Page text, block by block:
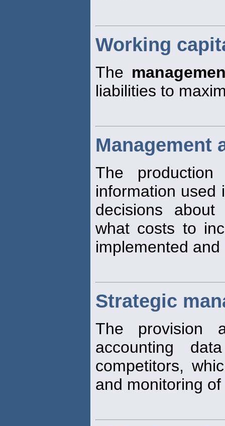
Working
The
liabilities to
Management
The
information used
decisions
what costs to
implemented
Strategic
The provision
accounting
competitors,
and monitoring